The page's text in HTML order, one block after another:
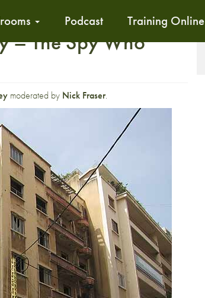
Podcast Training Online
– The Spy Who
moderated by Nick Fraser.